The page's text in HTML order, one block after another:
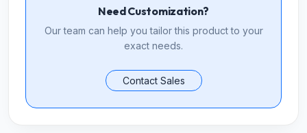
Need Customization?
Our team can help you tailor this product to your
exact needs.
Contact Sales